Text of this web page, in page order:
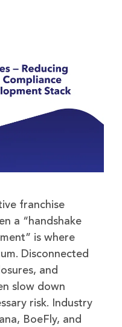
franchise
a “handshake
is where
Disconnected
and
slow down
risk. Industry
BoeFly, and